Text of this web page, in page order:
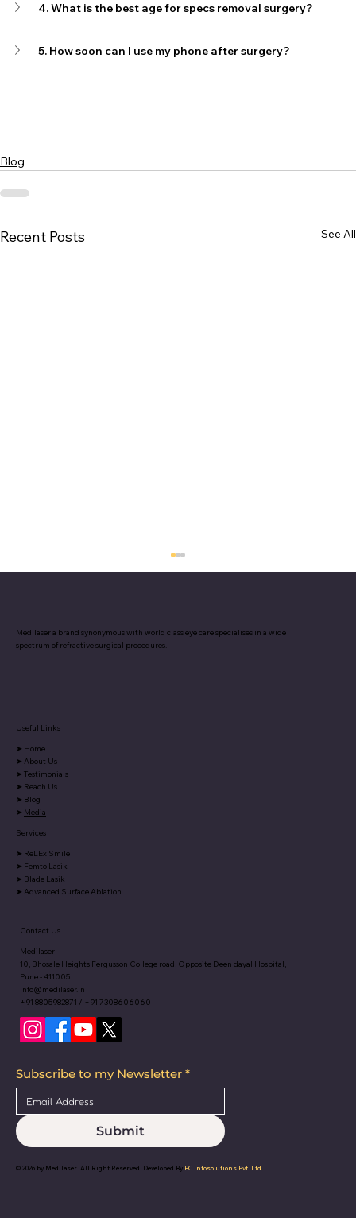
4. What is the best age for specs removal surgery?
5. How soon can I use my phone after surgery?
Blog
Recent Posts See All
5 Everyday Reasons You Don’t Notice
Medilaser a brand synonymous with world class eye care specialises in a wide
spectrum of refractive surgical procedures.
Useful Links
➤ Home
➤ About Us
➤ Testimonials
➤ Reach Us
➤ Blog
➤ Media
Services
➤ ReLEx Smile
➤ Femto Lasik
➤ Blade Lasik
➤ Advanced Surface Ablation
Contact Us
Medilaser
10, Bhosale Heights Fergusson College road, Opposite Deen dayal Hospital,
Pune - 411005
info@medilaser.in
+91 8805982871 / +91 7308606060
Subscribe to my Newsletter *
Submit
© 2026 by Medilaser All Right Reserved. Developed By EC Infosolutions Pvt. Ltd